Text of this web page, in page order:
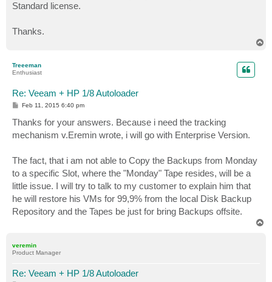
Standard license.
Thanks.
Treeeman
Enthusiast
Re: Veeam + HP 1/8 Autoloader
P
s
t
Feb 11, 2015 6:40 pm
Thanks for your answers. Because i need the tracking
mechanism v.Eremin wrote, i will go with Enterprise Version.
The fact, that i am not able to Copy the Backups from Monday
to a specific Slot, where the "Monday" Tape resides, will be a
little issue. I will try to talk to my customer to explain him that
he will restore his VMs for 99,9% from the local Disk Backup
Repository and the Tapes be just for bring Backups offsite.
veremin
Product Manager
Re: Veeam + HP 1/8 Autoloader